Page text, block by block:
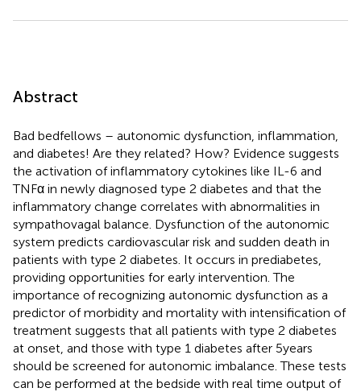
Abstract
Bad bedfellows – autonomic dysfunction, inflammation,
and diabetes! Are they related? How? Evidence suggests
the activation of inflammatory cytokines like IL-6 and
TNFα in newly diagnosed type 2 diabetes and that the
inflammatory change correlates with abnormalities in
sympathovagal balance. Dysfunction of the autonomic
system predicts cardiovascular risk and sudden death in
patients with type 2 diabetes. It occurs in prediabetes,
providing opportunities for early intervention. The
importance of recognizing autonomic dysfunction as a
predictor of morbidity and mortality with intensification of
treatment suggests that all patients with type 2 diabetes
at onset, and those with type 1 diabetes after 5 years
should be screened for autonomic imbalance. These tests
can be performed at the bedside with real time output of